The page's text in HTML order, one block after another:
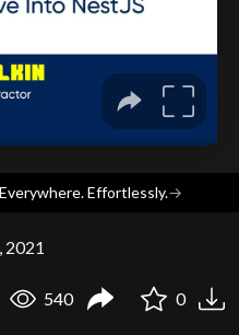
Effortlessly.→
2021
540 0